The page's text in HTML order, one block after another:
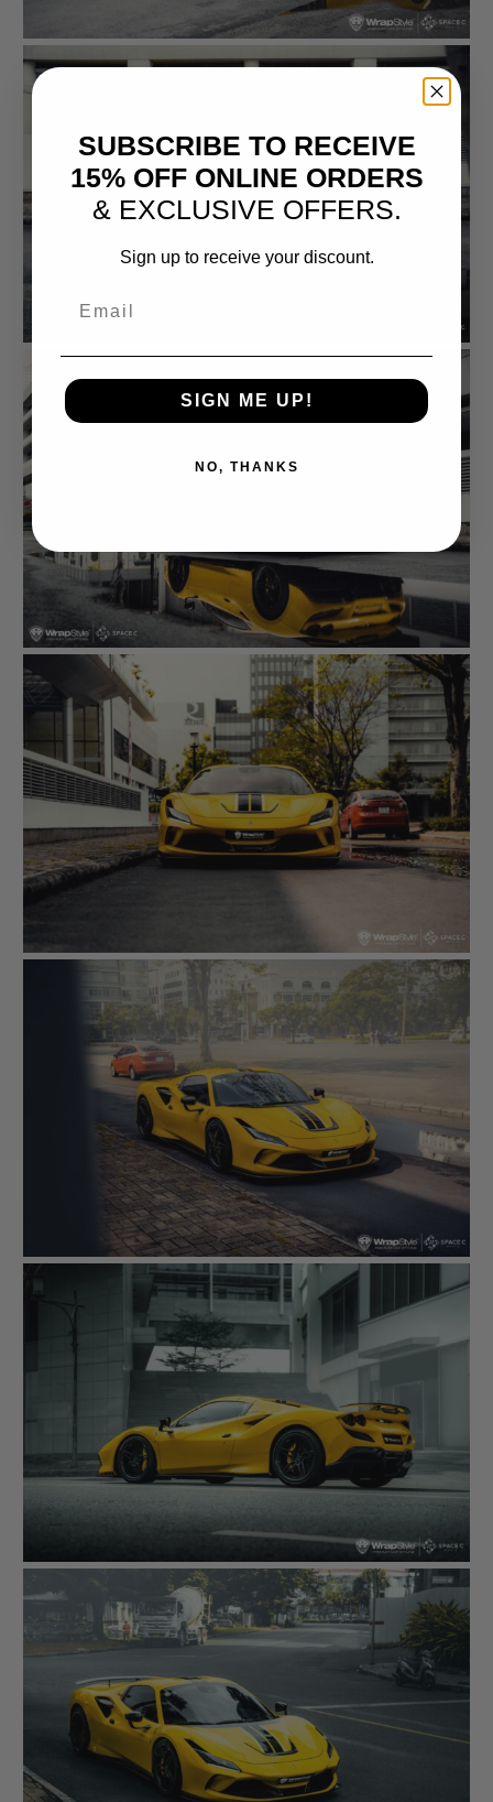
SUBSCRIBE TO RECEIVE
15% OFF ONLINE ORDERS
& EXCLUSIVE OFFERS.
Sign up to receive your discount.
SIGN ME UP!
NO, THANKS